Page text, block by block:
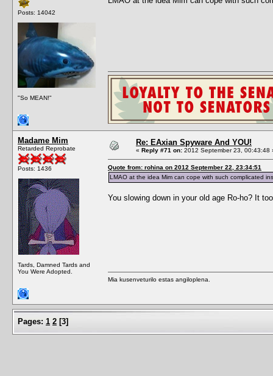
Posts: 14042
"So MEAN!"
Madame Mim
Retarded Reprobate
Posts: 1436
Tards, Damned Tards and
You Were Adopted.
Re: EAxian Spyware And YOU!
« Reply #71 on: 2012 September 23, 00:43:48
Quote from: rohina on 2012 September 22, 23:34:51
LMAO at the idea Mim can cope with such complicated
You slowing down in your old age Ro-ho? It
Mia kusenveturilo estas angiloplena.
Pages: 1 2 [3]